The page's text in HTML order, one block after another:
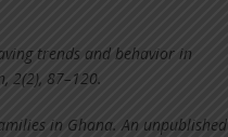
trends and behavior in
2(2), 87–120.
in Ghana. An unpublished